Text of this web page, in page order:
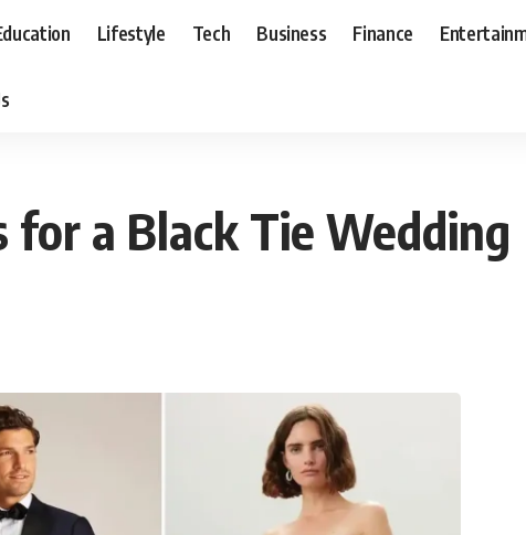
Lifestyle Tech Business Finance
for a Black Tie Wedding